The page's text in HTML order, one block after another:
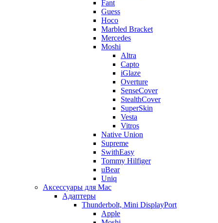
Fant
Guess
Hoco
Marbled Bracket
Mercedes
Moshi
Altra
Capto
iGlaze
Overture
SenseCover
StealthCover
SuperSkin
Vesta
Vitros
Native Union
Supreme
SwithEasy
Tommy Hilfiger
uBear
Uniq
Аксессуары для Mac
Адаптеры
Thunderbolt, Mini DisplayPort
Apple